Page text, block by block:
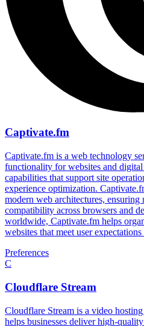
Captivate.fm
Captivate.fm is a web technology
functionality for websites and
capabilities that support site
experience optimization.
modern web architectures, ensuring
compatibility across browsers and
worldwide, Captivate.fm helps
websites that meet user
Preferences
C
Cloudflare Stream
Cloudflare Stream is a video
helps businesses deliver high-